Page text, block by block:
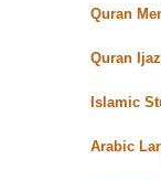
Quran
Quran
Islamic
Arabic